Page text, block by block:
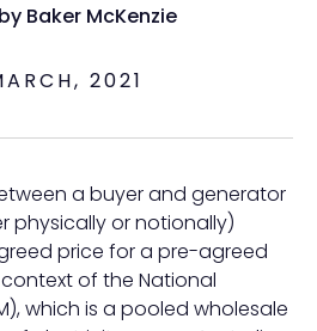
Baker McKenzie
2021
a buyer and generator
physically or notionally)
price for a pre-agreed
of the National
which is a pooled wholesale